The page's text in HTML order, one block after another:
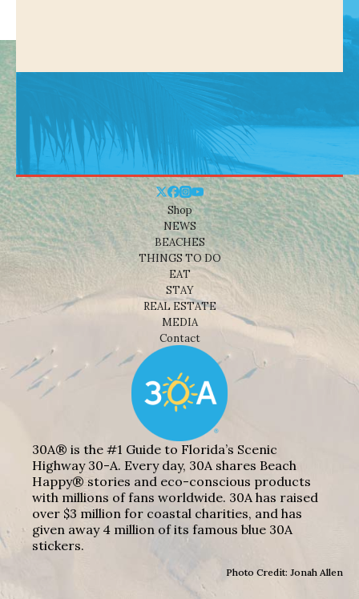
Shop
NEWS
BEACHES
THINGS TO DO
EAT
STAY
REAL ESTATE
MEDIA
Contact
30A® is the #1 Guide to Florida’s Scenic
Highway 30-A. Every day, 30A shares Beach
Happy® stories and eco-conscious products
with millions of fans worldwide. 30A has raised
over $3 million for coastal charities, and has
given away 4 million of its famous blue 30A
stickers.
Photo Credit: Jonah Allen